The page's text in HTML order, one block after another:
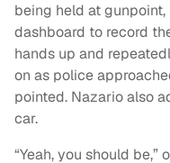
being held at
dashboard to record
hands up and
on as police
pointed. Nazario also
car.
“Yeah, you should